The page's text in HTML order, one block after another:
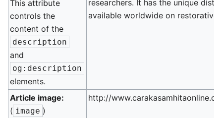
This attribute
controls the
content of the
description
and
og:description
elements.
researchers. It has the unique
available worldwide on restorative
Article image:
( image )
http://